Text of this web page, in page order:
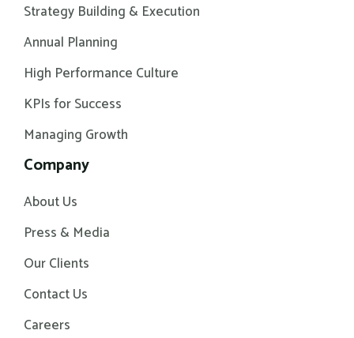
Strategy Building & Execution
Annual Planning
High Performance Culture
KPIs for Success
Managing Growth
Company
About Us
Press & Media
Our Clients
Contact Us
Careers